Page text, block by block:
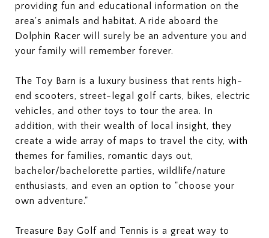
providing fun and educational information on the
area's animals and habitat. A ride aboard the
Dolphin Racer will surely be an adventure you and
your family will remember forever.
The Toy Barn is a luxury business that rents high-
end scooters, street-legal golf carts, bikes, electric
vehicles, and other toys to tour the area. In
addition, with their wealth of local insight, they
create a wide array of maps to travel the city, with
themes for families, romantic days out,
bachelor/bachelorette parties, wildlife/nature
enthusiasts, and even an option to "choose your
own adventure."
Treasure Bay Golf and Tennis is a great way to